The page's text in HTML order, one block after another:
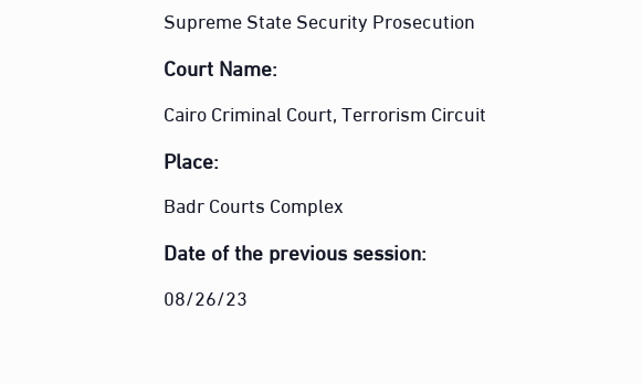
Supreme State Security Prosecution
Court Name:
Cairo Criminal Court, Terrorism Circuit
Place:
Badr Courts Complex
Date of the previous session:
08/26/23